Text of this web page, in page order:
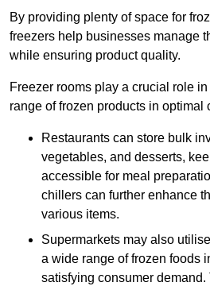
By providing plenty of space for
freezers help businesses manage
while ensuring product quality.
Freezer rooms play a crucial role
range of frozen products in optimal
Restaurants can store bulk
vegetables, and desserts,
accessible for meal
chillers can further enhance
various items.
Supermarkets may also
a wide range of frozen foods
satisfying consumer